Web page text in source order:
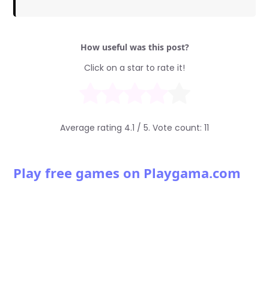
How useful was this post?
Click on a star to rate it!
Average rating 4.1 / 5. Vote count: 11
Play free games on Playgama.com